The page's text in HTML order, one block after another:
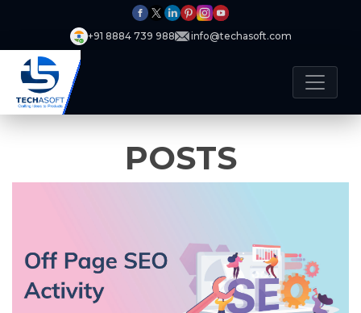
+91 8884 739 988 info@techasoft.com
POSTS